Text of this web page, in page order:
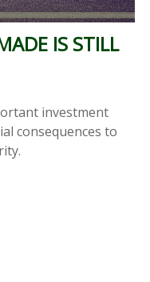
IS STILL
investment
consequences to